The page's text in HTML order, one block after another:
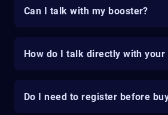
Can I talk with my booster?
How do I talk directly with your
Do I need to register before